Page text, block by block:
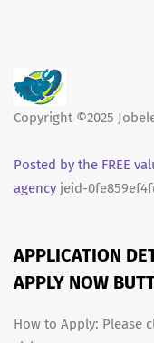
Copyright ©2025
Posted by the FREE
agency jeid-
APPLICATION
APPLY NOW
How to Apply: Please